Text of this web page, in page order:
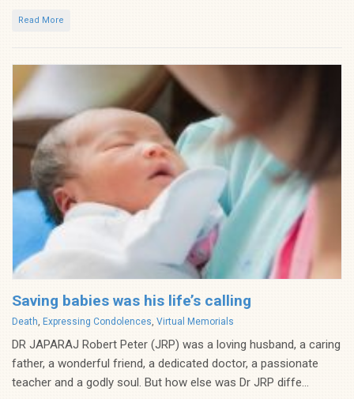
Read More
Saving babies was his life’s calling
Categories
Death, Expressing Condolences, Virtual Memorials
DR JAPARAJ Robert Peter (JRP) was a loving husband, a caring
father, a wonderful friend, a dedicated doctor, a passionate
teacher and a godly soul. But how else was Dr JRP diffe...